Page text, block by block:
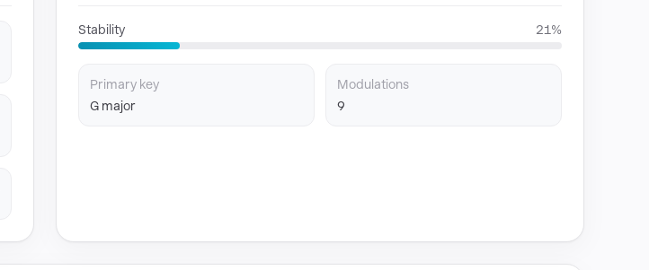
Stability 21%
Primary key
G major
Modulations
9